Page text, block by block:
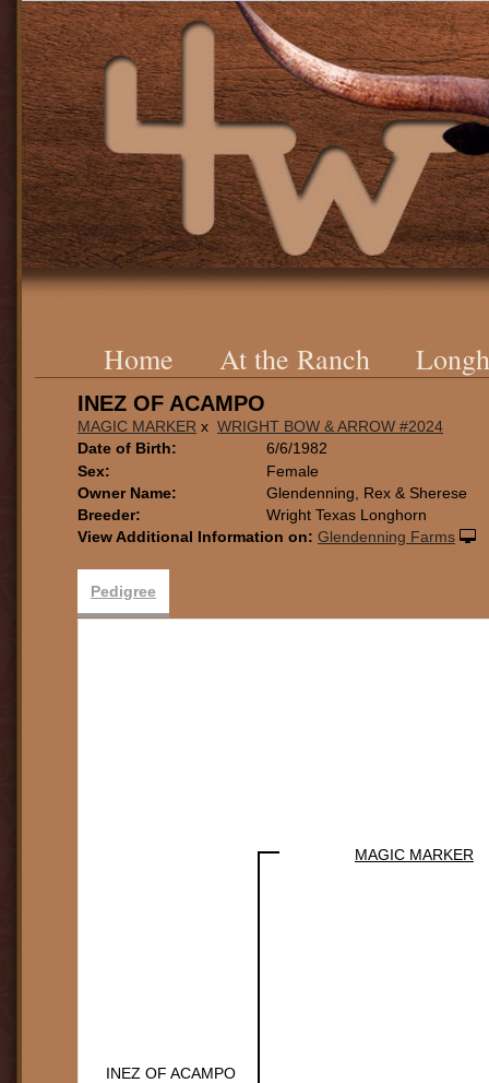
Home At the Ranch
INEZ OF ACAMPO
MAGIC MARKER x WRIGHT BOW & ARROW #2024
Date of Birth:
6/6/1982
Sex:
Female
Owner Name:
Glendenning, Rex & Sherese
Breeder:
Wright Texas Longhorn
View Additional Information on: Glendenning Farms
Pedigree
INEZ OF ACAMPO
MAGIC MARKER